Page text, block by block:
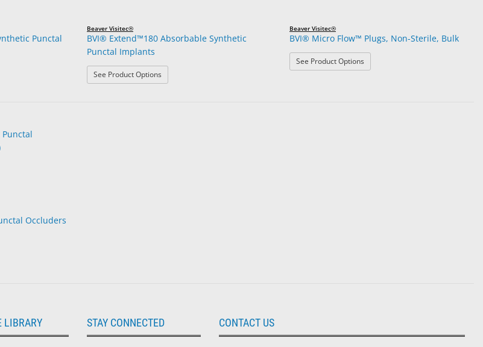
Punctal
Absorbable Synthetic Punctal Implants
Beaver Visitec®
BVI® Extend™180 Absorbable Synthetic
Punctal Implants
See Product Options : BVI® Extend™180 Absorbable Synthetic Punctal Implants
Beaver Visitec®
BVI® Micro Flow™ Plugs, Non-Sterile, Bulk
See Product Options
Occluders
LIBRARY STAY CONNECTED CONTACT US